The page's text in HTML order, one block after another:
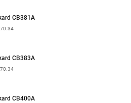
CB381A
70.34
CB383A
70.34
CB400A